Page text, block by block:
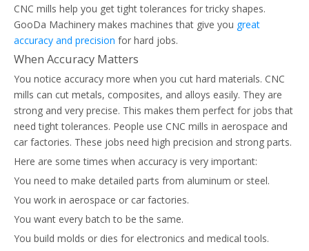
CNC mills help you get tight tolerances for tricky shapes.
GooDa Machinery makes machines that give you great
accuracy and precision for hard jobs.
When Accuracy Matters
You notice accuracy more when you cut hard materials. CNC
mills can cut metals, composites, and alloys easily. They are
strong and very precise. This makes them perfect for jobs that
need tight tolerances. People use CNC mills in aerospace and
car factories. These jobs need high precision and strong parts.
Here are some times when accuracy is very important:
You need to make detailed parts from aluminum or steel.
You work in aerospace or car factories.
You want every batch to be the same.
You build molds or dies for electronics and medical tools.